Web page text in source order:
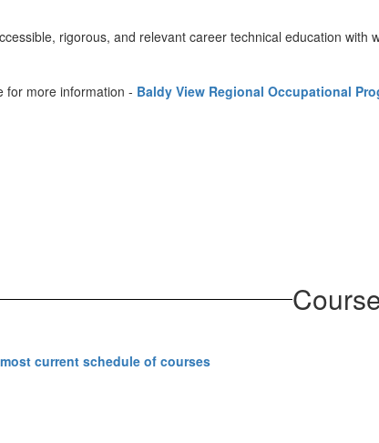
rigorous, and relevant career technical education
for more information - Baldy View Regional Occupational
current schedule of courses